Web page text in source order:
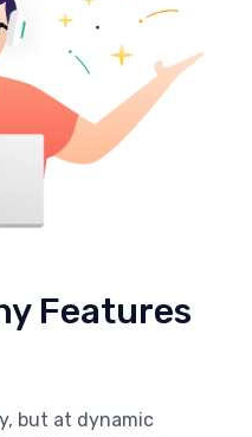
Features
but at dynamic